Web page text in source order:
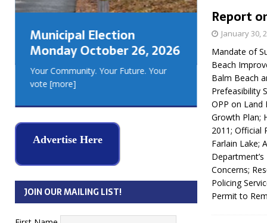
Report
January 30,
Mandate of
Beach
Balm Beach
Prefeasibility
OPP on Land
Growth Plan;
2011; Official
Farlain Lake;
Concerns;
Policing
Permit to
Municipal Election
Monday October 26, 2026
Your Community. Your Future. Your
vote [more]
REAL
Advertise Here
JOIN OUR MAILING LIST!